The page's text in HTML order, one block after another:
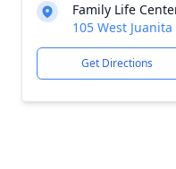
Family Life
105 West
Get Directions